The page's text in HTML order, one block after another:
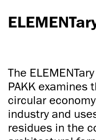
The
PAKK examines
circular
industry and
residues in the